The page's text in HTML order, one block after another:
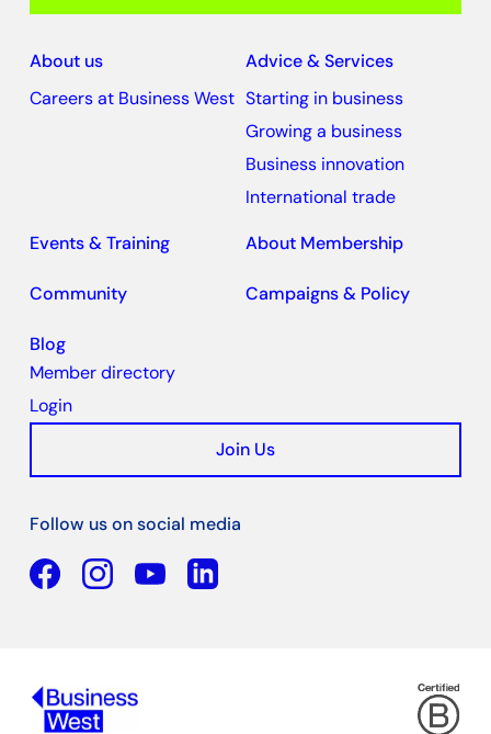
About us
Careers at Business West
Advice & Services
Starting in business
Growing a business
Business innovation
International trade
Events & Training
About Membership
Community Campaigns & Policy
Blog
Member directory
Login
Join Us
Follow us on social media
Facebook
YouTubeLinkedin